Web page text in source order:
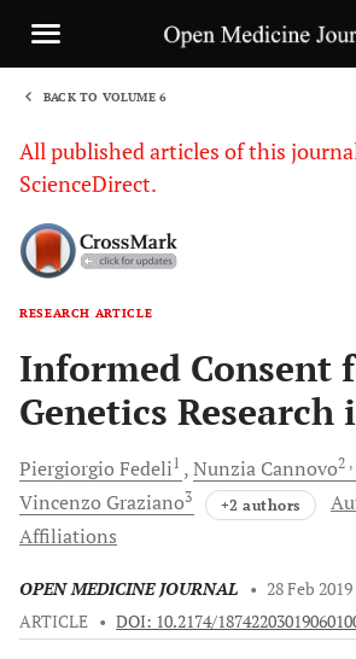
BACK TO VOLUME 6
All published articles of this
ScienceDirect.
RESEARCH ARTICLE
Informed Consent
Genetics
Piergiorgio Fedeli1 Nunzia Cannovo2 ,
Vincenzo Graziano3 +2 authors
Affiliations
OPEN MEDICINE JOURNAL • 28 Feb 2019
ARTICLE • DOI: 10.2174/